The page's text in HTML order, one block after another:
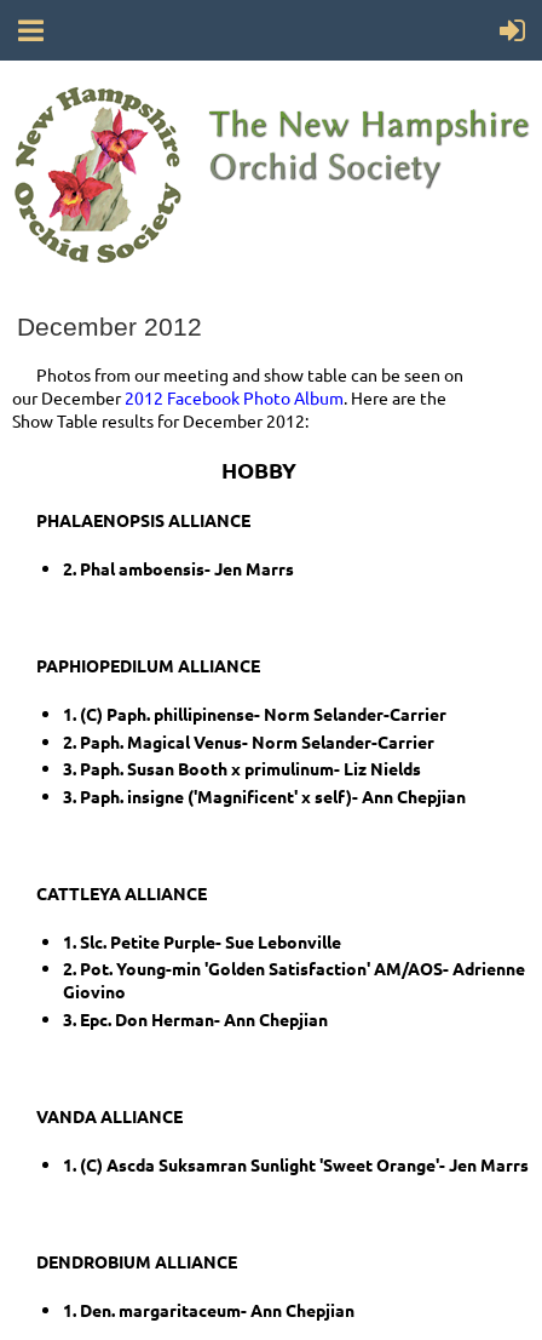
December 2012
Photos from our meeting and show table can be seen on
our December2012 Facebook Photo Album. Here are the
Show Table results for December 2012:
HOBBY
PHALAENOPSIS ALLIANCE
2. Phal amboensis- Jen Marrs
PAPHIOPEDILUM ALLIANCE
1. (C) Paph. phillipinense- Norm Selander-Carrier
2. Paph. Magical Venus- Norm Selander-Carrier
3. Paph. Susan Booth x primulinum- Liz Nields
3. Paph. insigne ('Magnificent' x self)- Ann Chepjian
CATTLEYA ALLIANCE
1. Slc. Petite Purple- Sue Lebonville
2. Pot. Young-min 'Golden Satisfaction' AM/AOS- Adrienne
Giovino
3. Epc. Don Herman- Ann Chepjian
VANDA ALLIANCE
1. (C) Ascda Suksamran Sunlight 'Sweet Orange'- Jen Marrs
DENDROBIUM ALLIANCE
1. Den. margaritaceum- Ann Chepjian